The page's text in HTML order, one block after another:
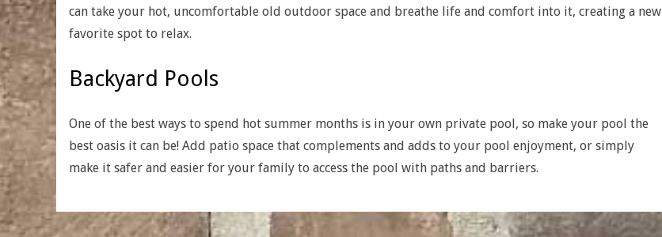
can take your hot, uncomfortable old outdoor space and breathe life and comfort into it, creating a new
favorite spot to relax.
Backyard Pools
One of the best ways to spend hot summer months is in your own private pool, so make your pool the
best oasis it can be! Add patio space that complements and adds to your pool enjoyment, or simply
make it safer and easier for your family to access the pool with paths and barriers.